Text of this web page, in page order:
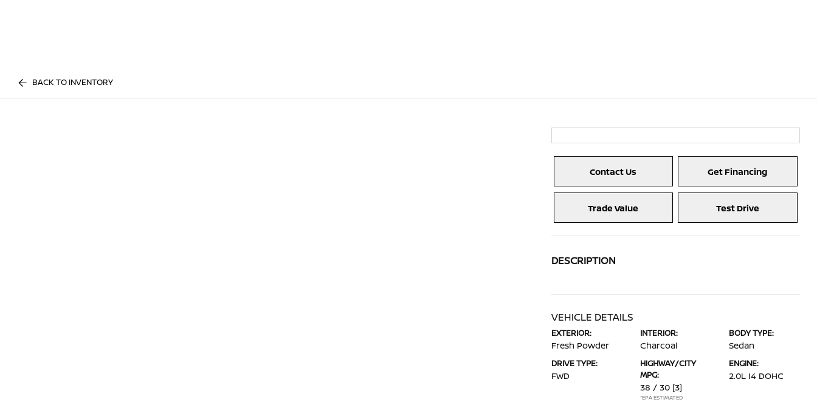
BACK TO INVENTORY
Contact Us Get Financing
Trade Value Test Drive
DESCRIPTION
VEHICLE DETAILS
EXTERIOR:
Fresh Powder
INTERIOR:
Charcoal
BODY TYPE:
Sedan
DRIVE TYPE:
FWD
HIGHWAY/CITY
MPG:
38 / 30 [3]
*EPA ESTIMATED
ENGINE:
2.0L I4 DOHC